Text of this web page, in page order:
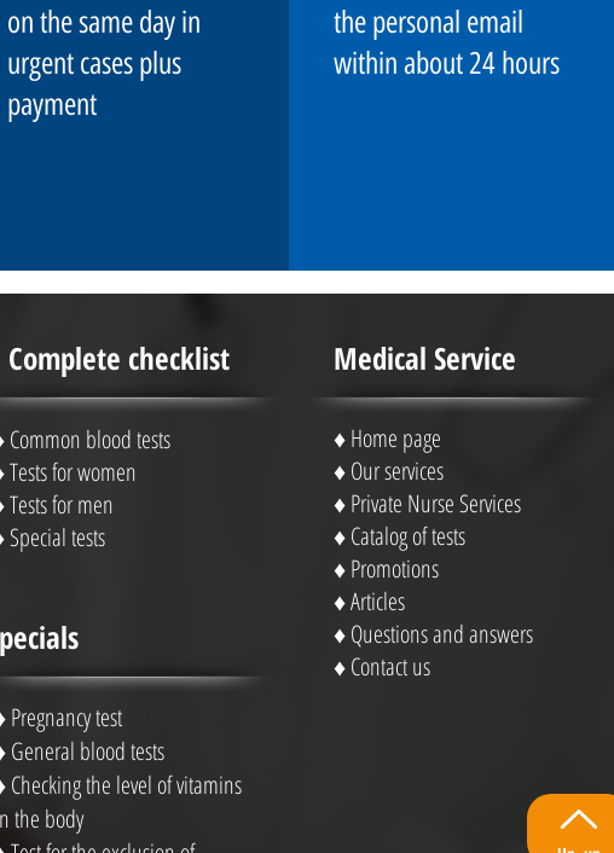
on the same day in
urgent cases plus
payment
the personal email
within about 24 hours
Complete checklist
Common blood tests
Tests for women
Tests for men
Special tests
Pregnancy test
General blood tests
Checking the level of vitamins
the body
Medical Service
♦Home page
♦Our services
♦Private Nurse Services
♦ Catalog of tests
♦Promotions
♦Articles
♦Questions and answers
♦Contact us